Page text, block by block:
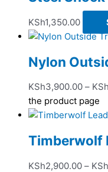
KSh1,350.00
Nylon
KSh3,900.00 – KSh
the product page
Timberwolf
KSh2,900.00 – KSh